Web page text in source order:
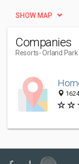
SHOW MAP
Companies
Resorts- Orland Park